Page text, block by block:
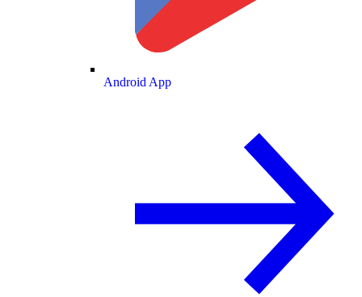
Android App